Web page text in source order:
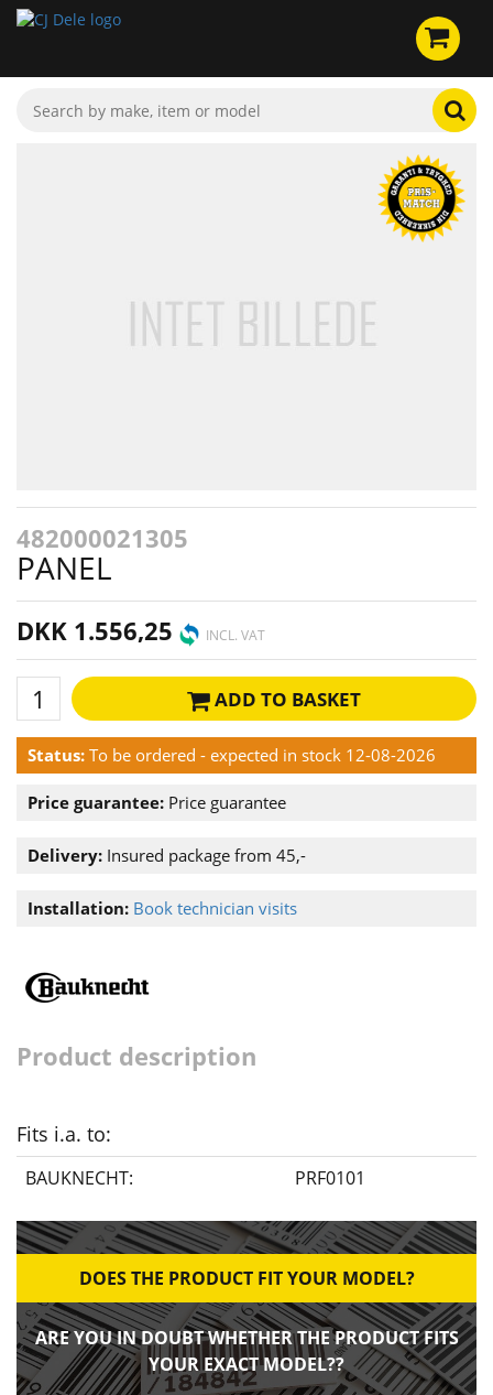
482000021305
PANEL
DKK 1.556,25 INCL. VAT
ADD TO BASKET
Status: To be ordered - expected in stock 12-08-2026
Price guarantee: Price guarantee
Delivery: Insured package from 45,-
Installation: Book technician visits
Product description
Fits i.a. to:
BAUKNECHT: PRF0101
DOES THE PRODUCT FIT YOUR MODEL?
ARE YOU IN DOUBT WHETHER THE PRODUCT FITS
YOUR EXACT MODEL??